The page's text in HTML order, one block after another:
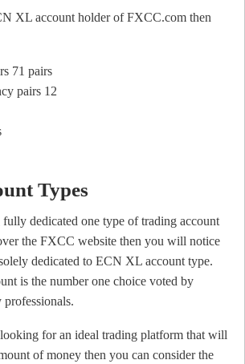
XL account holder of FXCC.com then
71 pairs
pairs 12
Types
dedicated one type of trading account
the FXCC website then you will notice
dedicated to ECN XL account type.
is the number one choice voted by
professionals.
for an ideal trading platform that will
of money then you can consider the